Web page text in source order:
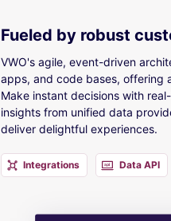
Fueled by robust
VWO's agile, event-driven
apps, and code bases, offering
Make instant decisions with
insights from unified data
deliver delightful experiences.
Integrations Data API